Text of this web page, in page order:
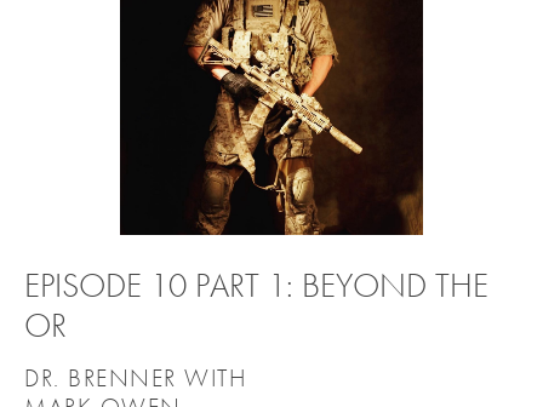
EPISODE 10 PART 1: BEYOND THE
OR
DR. BRENNER WITH